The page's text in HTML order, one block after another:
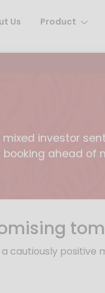
Us Product
investor
ahead of
cautiously positive